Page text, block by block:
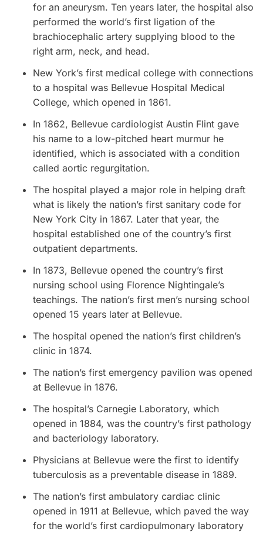
for an aneurysm. Ten years later, the hospital also
performed the world’s first ligation of the
brachiocephalic artery supplying blood to the
right arm, neck, and head.
New York’s first medical college with connections
to a hospital was Bellevue Hospital Medical
College, which opened in 1861.
In 1862, Bellevue cardiologist Austin Flint gave
his name to a low-pitched heart murmur he
identified, which is associated with a condition
called aortic regurgitation.
The hospital played a major role in helping draft
what is likely the nation’s first sanitary code for
New York City in 1867. Later that year, the
hospital established one of the country’s first
outpatient departments.
In 1873, Bellevue opened the country’s first
nursing school using Florence Nightingale’s
teachings. The nation’s first men’s nursing school
opened 15 years later at Bellevue.
The hospital opened the nation’s first children’s
clinic in 1874.
The nation’s first emergency pavilion was opened
at Bellevue in 1876.
The hospital’s Carnegie Laboratory, which
opened in 1884, was the country’s first pathology
and bacteriology laboratory.
Physicians at Bellevue were the first to identify
tuberculosis as a preventable disease in 1889.
The nation’s first ambulatory cardiac clinic
opened in 1911 at Bellevue, which paved the way
for the world’s first cardiopulmonary laboratory